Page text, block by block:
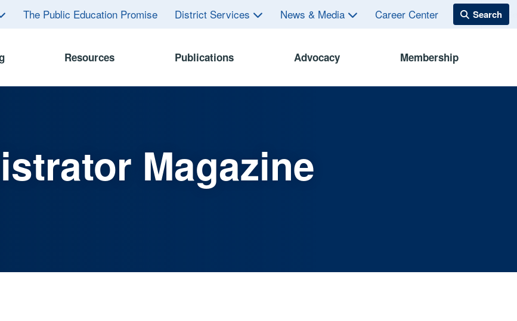
The Public Education Promise District Services News & Media Career Center
Resources Publications Advocacy Membership
Magazine